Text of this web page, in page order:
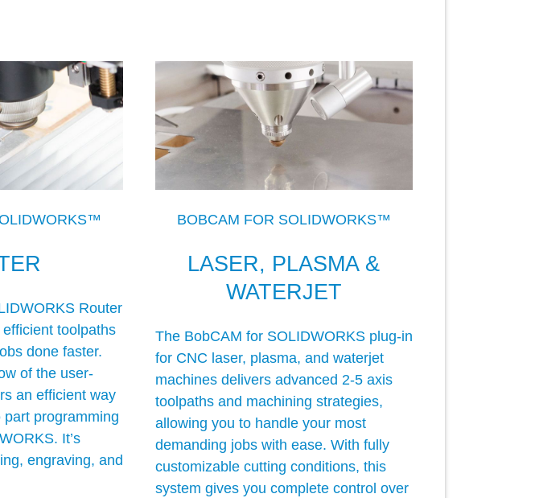
Router
toolpaths
done faster.
of the user-
an efficient way
programming
It’s
engraving, and
BOBCAM FOR SOLIDWORKS™
LASER, PLASMA &
WATERJET
The BobCAM for SOLIDWORKS plug-in
for CNC laser, plasma, and waterjet
machines delivers advanced 2-5 axis
toolpaths and machining strategies,
allowing you to handle your most
demanding jobs with ease. With fully
customizable cutting conditions, this
system gives you complete control over